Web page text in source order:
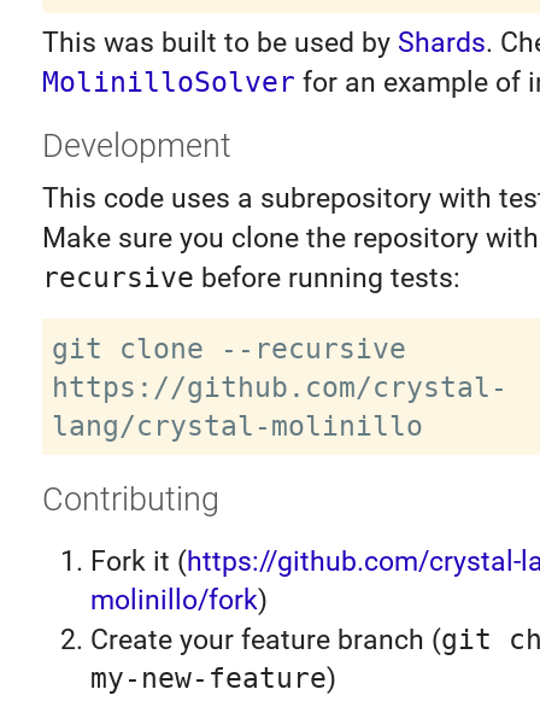
This was built to be used by Shards.
MolinilloSolver for an example of
Development
This code uses a subrepository with
Make sure you clone the repository
recursive before running tests:
git clone --recursive
https://github.com/crystal-
Contributing
Fork it (https://github.com/crystal-
molinillo/fork)
Create your feature branch (git
my-new-feature)